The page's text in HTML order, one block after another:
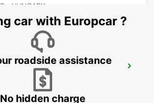
- HUNGARY
car with Europcar ?
roadside assistance
No hidden charge